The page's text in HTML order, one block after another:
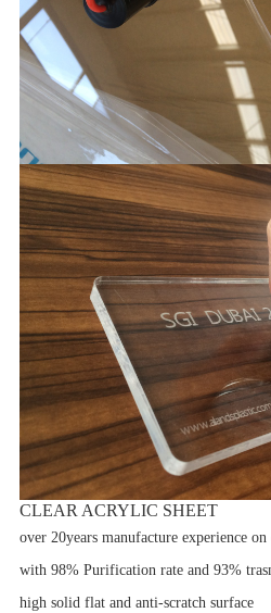
CLEAR ACRYLIC SHEET
over 20years manufacture experience on
with 98% Purification rate and 93%
high solid flat and anti-scratch surface